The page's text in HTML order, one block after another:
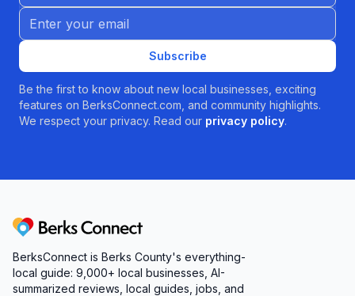
Email address
Subscribe
Be the first to know about new local businesses, exciting
features on BerksConnect.com, and community highlights.
We respect your privacy. Read our privacy policy.
Berks Connect
BerksConnect is Berks County's everything-
local guide: 9,000+ local businesses, AI-
summarized reviews, local guides, jobs, and